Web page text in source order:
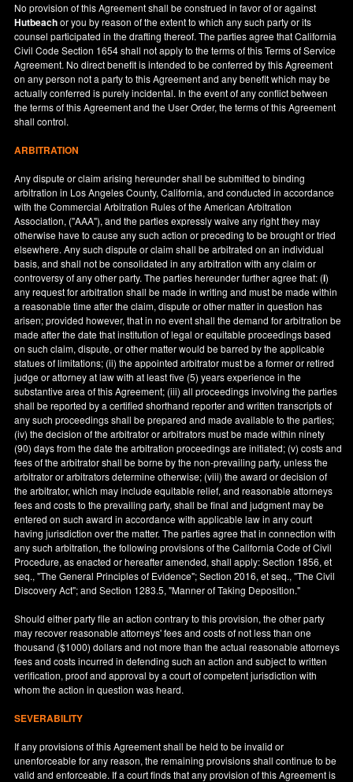
No provision of this Agreement shall be construed in favor of or against
Hutbeachor you by reason of the extent to which any such party or its
counsel participated in the drafting thereof. The parties agree that California
Civil Code Section 1654 shall not apply to the terms of this Terms of Service
Agreement. No direct benefit is intended to be conferred by this Agreement
on any person not a party to this Agreement and any benefit which may be
actually conferred is purely incidental. In the event of any conflict between
the terms of this Agreement and the User Order, the terms of this Agreement
shall control.
ARBITRATION
Any dispute or claim arising hereunder shall be submitted to binding
arbitration in Los Angeles County,California, and conducted in accordance
with the Commercial Arbitration Rules of the American Arbitration
Association, ("AAA"), and the parties expressly waive any right they may
otherwise have to cause any such action or preceding to be brought or tried
elsewhere. Any such dispute or claim shall be arbitrated on an individual
basis, and shall not be consolidated in any arbitration with any claim or
controversy of any other party. The parties hereunder further agree that: (i)
any request for arbitration shall be made in writing and must be made within
a reasonable time after the claim, dispute or other matter in question has
arisen; provided however, that in no event shall the demand for arbitration be
made after the date that institution of legal or equitable proceedings based
on such claim, dispute, or other matter would be barred by the applicable
statues of limitations; (ii) the appointed arbitrator must be a former or retired
judge or attorney at law with at least five (5) years experience in the
substantive area of this Agreement; (iii) all proceedings involving the parties
shall be reported by a certified shorthand reporter and written transcripts of
any such proceedings shall be prepared and made available to the parties;
(iv) the decision of the arbitrator or arbitrators must be made within ninety
(90) days from the date the arbitration proceedings are initiated; (v) costs and
fees of the arbitrator shall be borne by the non-prevailing party, unless the
arbitrator or arbitrators determine otherwise; (viii) the award or decision of
the arbitrator, which may include equitable relief, and reasonable attorneys
fees and costs to the prevailing party, shall be final and judgment may be
entered on such award in accordance with applicable law in any court
having jurisdiction over the matter. The parties agree that in connection with
any such arbitration, the following provisions of the California Code of Civil
Procedure, as enacted or hereafter amended, shall apply: Section 1856, et
seq., "The General Principles of Evidence"; Section 2016, et seq., "The Civil
Discovery Act"; and Section 1283.5, "Manner of Taking Deposition."
Should either party file an action contrary to this provision, the other party
may recover reasonable attorneys' fees and costs of not less than one
thousand ($1000) dollars and not more than the actual reasonable attorneys
fees and costs incurred in defending such an action and subject to written
verification, proof and approval by a court of competent jurisdiction with
whom the action in question was heard.
SEVERABILITY
If any provisions of this Agreement shall be held to be invalid or
unenforceable for any reason, the remaining provisions shall continue to be
valid and enforceable. If a court finds that any provision of this Agreement is